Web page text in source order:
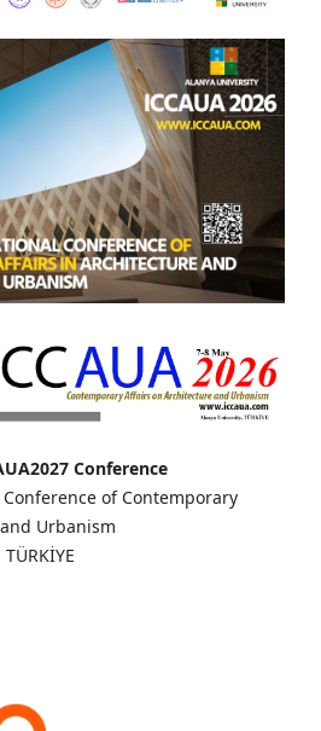
Conference
of Contemporary
Urbanism